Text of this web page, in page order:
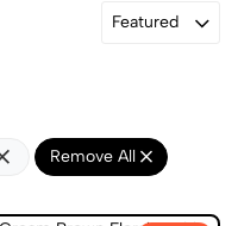
Featured
Remove All